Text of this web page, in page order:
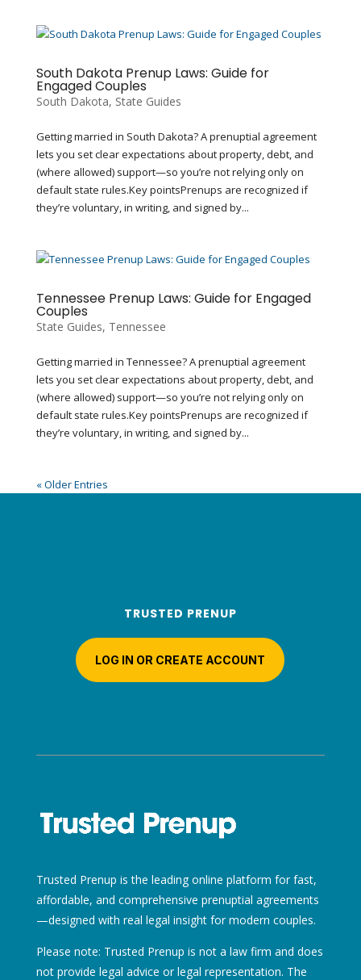
South Dakota Prenup Laws: Guide for
Engaged Couples
South Dakota, State Guides
Getting married in South Dakota? A prenuptial agreement
lets you set clear expectations about property, debt, and
(where allowed) support—so you’re not relying only on
default state rules.Key pointsPrenups are recognized if
they’re voluntary, in writing, and signed by...
Tennessee Prenup Laws: Guide for Engaged
Couples
State Guides, Tennessee
Getting married in Tennessee? A prenuptial agreement
lets you set clear expectations about property, debt, and
(where allowed) support—so you’re not relying only on
default state rules.Key pointsPrenups are recognized if
they’re voluntary, in writing, and signed by...
« Older Entries
TRUSTED PRENUP
LOG IN OR CREATE ACCOUNT
Trusted Prenup is the leading online platform for fast,
affordable, and comprehensive prenuptial agreements
—designed with real legal insight for modern couples.
Please note: Trusted Prenup is not a law firm and does
not provide legal advice or legal representation. The